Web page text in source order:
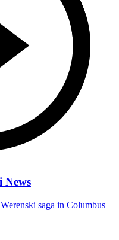
News
saga in Columbus